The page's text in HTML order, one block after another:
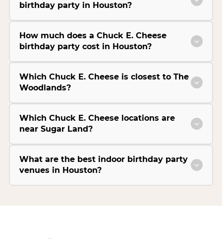
birthday party in Houston?
How much does a Chuck E. Cheese
birthday party cost in Houston?
Which Chuck E. Cheese is closest to The
Woodlands?
Which Chuck E. Cheese locations are
near Sugar Land?
What are the best indoor birthday party
venues in Houston?